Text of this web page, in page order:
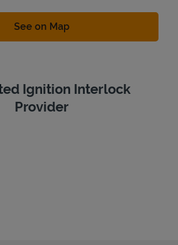
See on MapLink Opens in New Tab
Ignition Interlock
Provider